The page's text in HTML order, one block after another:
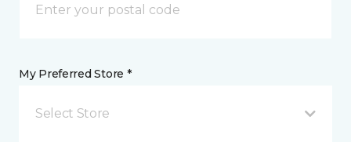
My Preferred Store *
Select Store